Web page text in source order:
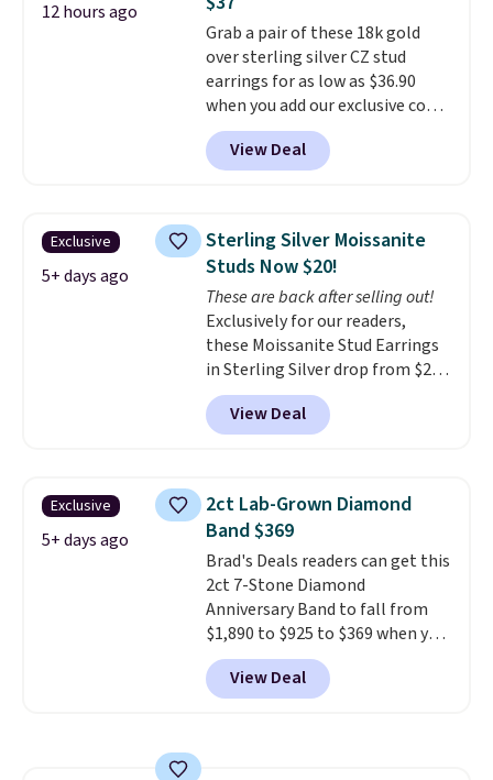
makes people ask where you
got it, not what you paid for it.
Shipping is free.
12 hours ago
Grab a pair of these 18k gold
over sterling silver CZ stud
earrings for as low as $36.90
when you add our exclusive code
BDSDS at checkout at Zulily.
Shipping is also free. You'd spend
$40 at Nordstrom right now for
is for the 3mm size, but a 4mm
and 6.5mm size is also available
for slightly more. You can also
use our same exclusive code to
get 10% off the moissanite
diamond studs.
View Deal
Exclusive
5+ days ago
Sterling Silver Moissanite
Studs Now $20!
These are back after selling out!
Exclusively for our readers,
these Moissanite Stud Earrings
in Sterling Silver drop from $200
to $20 when you enter code
BD2909 during checkout at RM
Gold NYC. Shipping is free. You'd
elsewhere for moissanite studs
set in mystery metal. Choose
the 4mm option to get this
price. We think it's the perfect
size for an everyday earring or
second piercing. Get the 6mm
pair for $5 more.Moissanite is a
lab-created, durable
gemstone that offers brilliant
View Deal
Exclusive
5+ days ago
2ct Lab-Grown Diamond
Band $369
Brad's Deals readers can get this
2ct 7-Stone Diamond
Anniversary Band to fall from
$1,890 to $925 to $369 when you
add our exclusive code
BRADS7STONE at checkout at
Vossagin. Shipping is free. The
View Deal